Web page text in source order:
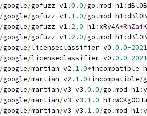
/google/gofuzz v1.0.0/go .mod h1:
/google/gofuzz v1. 1.0/go .mod h1:
/google/gofuzz v1. 2.0 h1: xRy4A+
/google/gofuzz v1. 2.0/go .mod h1:
/google/licenseclassifier v0 .0.0-
/google/licenseclassifier v0 .0.0-
/google/martian v2 . 1.0+incompatible
/google/martian v2 . 1.0+incompatible/
/google/martian/v3 v3 .0.0/go .mod h1:
/google/martian/v3 v3 . 1.0 h1:
/google/martian/v3 v3 . 1.0/go .mod h1: